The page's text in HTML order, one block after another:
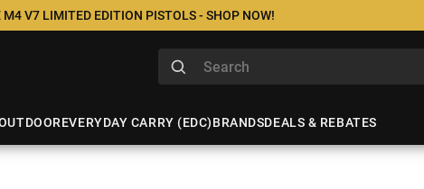
V7 LIMITED EDITION PISTOLS - SHOP NOW!
EVERYDAY CARRY (EDC)BRANDSDEALS & REBATES